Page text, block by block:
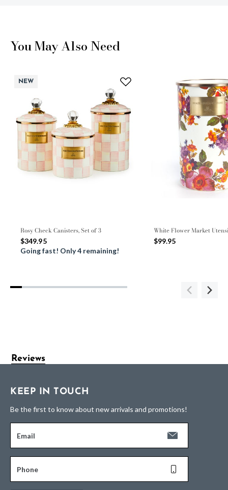
You May Also Need
NEW
Rosy Check Canisters, Set of 3
$349.95
Going fast! Only 4 remaining!
White Flower Market
$99.95
Reviews
KEEP IN TOUCH
Be the first to know about new arrivals and promotions!
Email
Phone